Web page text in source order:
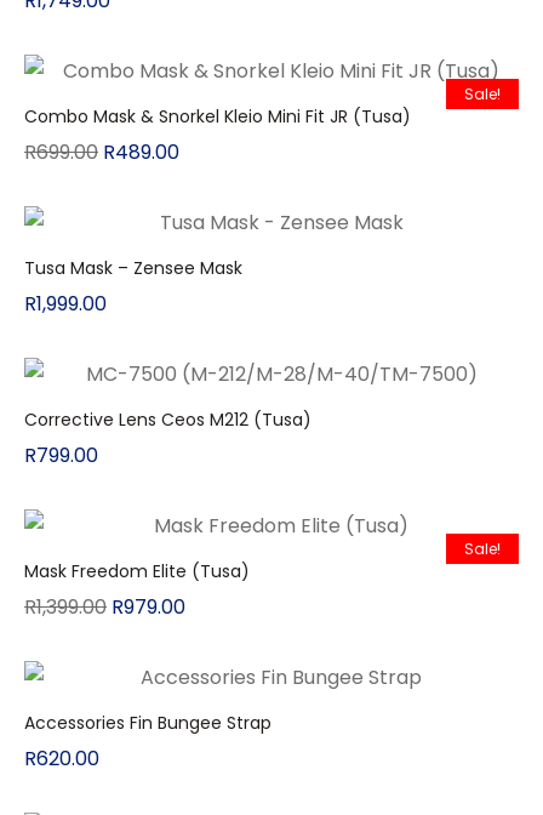
Sale!
Combo Mask & Snorkel Kleio Mini Fit JR (Tusa)
R699.00 R489.00
Tusa Mask – Zensee Mask
R1,999.00
Corrective Lens Ceos M212 (Tusa)
R799.00
Sale!
Mask Freedom Elite (Tusa)
R1,399.00 R979.00
Accessories Fin Bungee Strap
R620.00